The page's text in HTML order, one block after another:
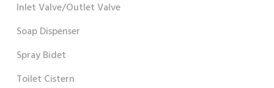
Inlet Valve/Outlet Valve
Soap Dispenser
Spray Bidet
Toilet Cistern